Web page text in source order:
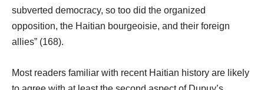
subverted democracy, so too did the organized
opposition, the Haitian bourgeoisie, and their foreign
allies” (168).
Most readers familiar with recent Haitian history are likely